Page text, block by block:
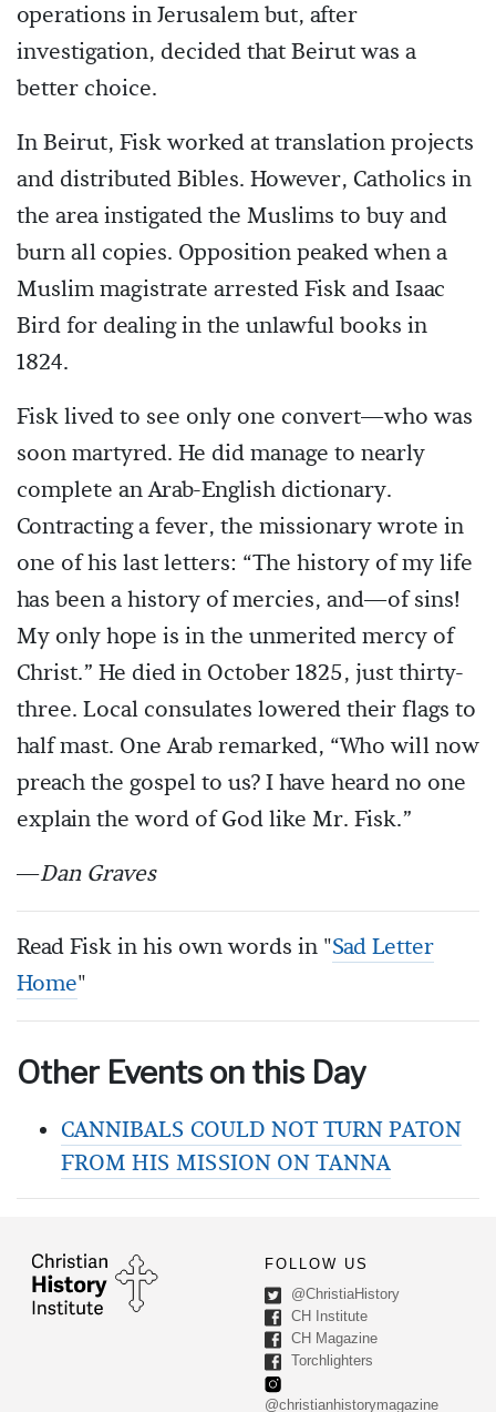
operations in Jerusalem but, after
investigation, decided that Beirut was a
better choice.
In Beirut, Fisk worked at translation projects
and distributed Bibles. However, Catholics in
the area instigated the Muslims to buy and
burn all copies. Opposition peaked when a
Muslim magistrate arrested Fisk and Isaac
Bird for dealing in the unlawful books in
1824.
Fisk lived to see only one convert—who was
soon martyred. He did manage to nearly
complete an Arab-English dictionary.
Contracting a fever, the missionary wrote in
one of his last letters: “The history of my life
has been a history of mercies, and—of sins!
My only hope is in the unmerited mercy of
Christ.” He died in October 1825, just thirty-
three. Local consulates lowered their flags to
half mast. One Arab remarked, “Who will now
preach the gospel to us? I have heard no one
explain the word of God like Mr. Fisk.”
—Dan Graves
Read Fisk in his own words in "Sad Letter
Home"
Other Events on this Day
CANNIBALS COULD NOT TURN PATON
FROM HIS MISSION ON TANNA
FOLLOW US
@ChristiaHistory
CH Institute
CH Magazine
Torchlighters
@christianhistorymagazine